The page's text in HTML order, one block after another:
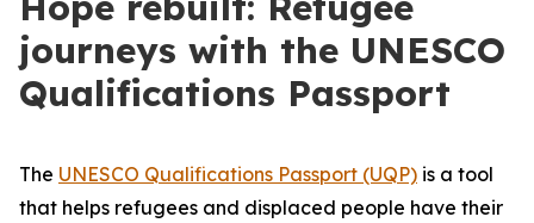
journeys with the UNESCO
Qualifications Passport
The UNESCO Qualifications Passport (UQP) is a tool
that helps refugees and displaced people have their